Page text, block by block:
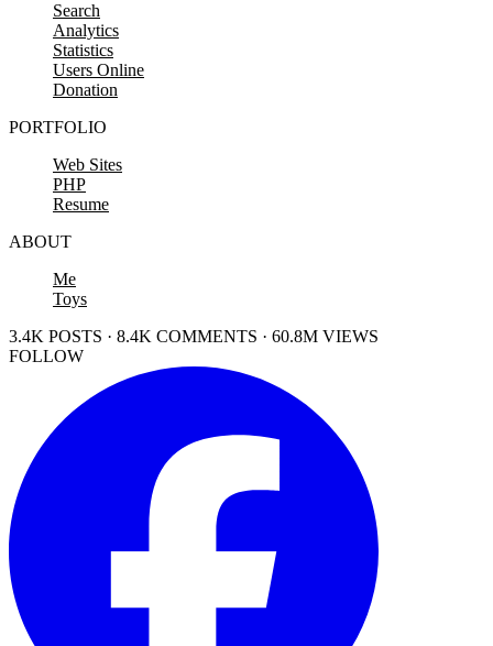
Search
Analytics
Statistics
Users Online
Donation
PORTFOLIO
Web Sites
PHP
Resume
ABOUT
Me
Toys
3.4K POSTS · 8.4K COMMENTS · 60.8M VIEWS
FOLLOW